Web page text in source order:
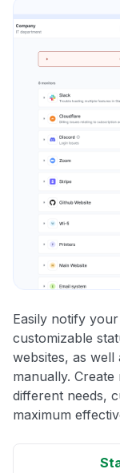
Easily notify
customizable
websites, as
manually.
different needs,
maximum